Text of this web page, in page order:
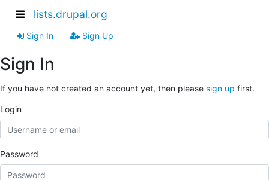
lists.drupal.org
Sign In Sign Up
Sign In
If you have not created an account yet, then please sign up first.
Login
Password